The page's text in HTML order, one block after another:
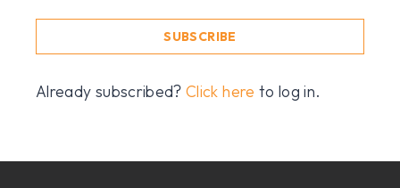
SUBSCRIBE
Already subscribed?Click here to log in.